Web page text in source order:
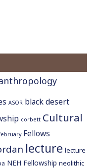
ASOR black desert
corbett Cultural
Fellows
lecture lecture
NEH Fellowship neolithic